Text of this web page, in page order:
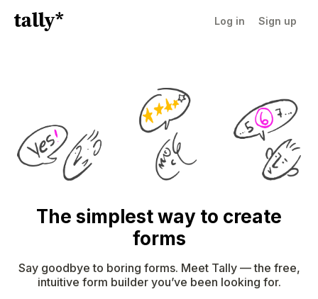
Log in Sign up
The simplest way to create
forms
Say goodbye to boring forms. Meet Tally — the free,
intuitive form builder you’ve been looking for.